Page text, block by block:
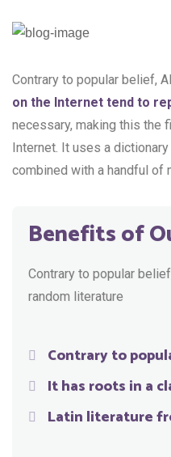
Contrary to popular belief,
on the Internet tend to
necessary, making this the
Internet. It uses a
combined with a handful of
Benefits of
Contrary to popular
random literature
Contrary to
It has roots in a
Latin literature